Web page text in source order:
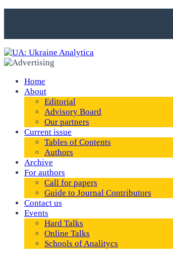
Home
About
Editorial
Advisory Board
Our partners
Current issue
Tables of Contents
Authors
Archive
For authors
Call for papers
Guide to Journal Contributors
Contact us
Events
Hard Talks
Online Talks
Schools of Analitycs